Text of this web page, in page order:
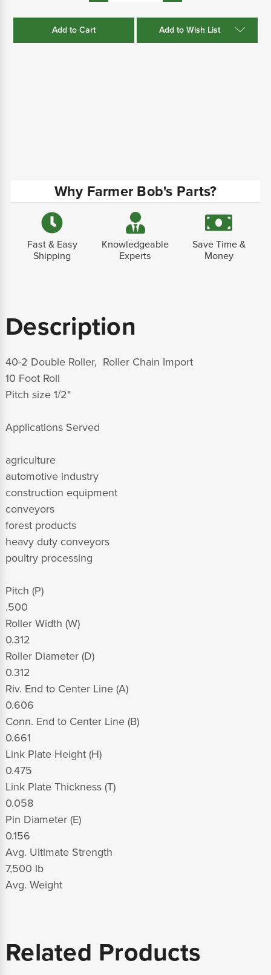
Quantity:
Quantity:
Add to Wish List
Why Farmer Bob's Parts?
Fast & Easy
Shipping
Knowledgeable
Experts
Save Time &
Money
Description
40-2 Double Roller, Roller Chain Import
10 Foot Roll
Pitch size 1/2"
Applications Served
agriculture
automotive industry
construction equipment
conveyors
forest products
heavy duty conveyors
poultry processing
Pitch (P)
.500
Roller Width (W)
0.312
Roller Diameter (D)
0.312
Riv. End to Center Line (A)
0.606
Conn. End to Center Line (B)
0.661
Link Plate Height (H)
0.475
Link Plate Thickness (T)
0.058
Pin Diameter (E)
0.156
Avg. Ultimate Strength
7,500 lb
Avg. Weight
Related Products